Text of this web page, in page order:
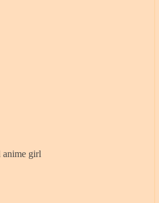
anime girl